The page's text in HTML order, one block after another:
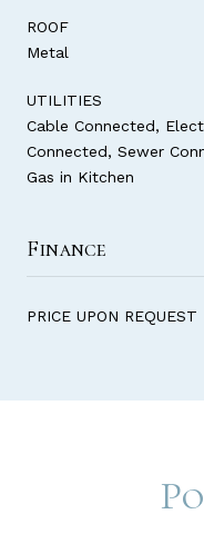
ROOF
Metal
UTILITIES
Cable Connected,
Connected, Sewer
Gas in Kitchen
Finance
PRICE UPON REQUEST